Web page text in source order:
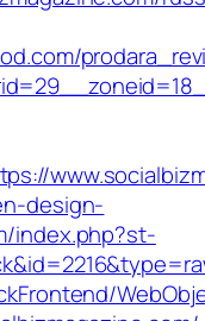
design-
index.php?st-